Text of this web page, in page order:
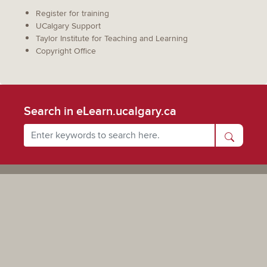
Register for training
UCalgary Support
Taylor Institute for Teaching and Learning
Copyright Office
Search in eLearn.ucalgary.ca